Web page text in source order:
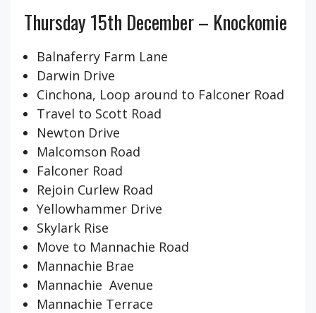
Thursday 15th December – Knockomie
Balnaferry Farm Lane
Darwin Drive
Cinchona, Loop around to Falconer Road
Travel to Scott Road
Newton Drive
Malcomson Road
Falconer Road
Rejoin Curlew Road
Yellowhammer Drive
Skylark Rise
Move to Mannachie Road
Mannachie Brae
Mannachie Avenue
Mannachie Terrace